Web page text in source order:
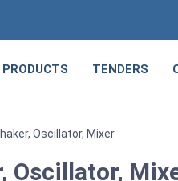
PRODUCTS TENDERS
Oscillator, Mixer
Oscillator,